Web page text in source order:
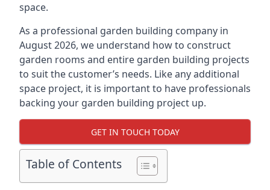
space.
As a professional garden building company in
August 2026, we understand how to construct
garden rooms and entire garden building projects
to suit the customer’s needs. Like any additional
space project, it is important to have professionals
backing your garden building project up.
GET IN TOUCH TODAY
Table of Contents